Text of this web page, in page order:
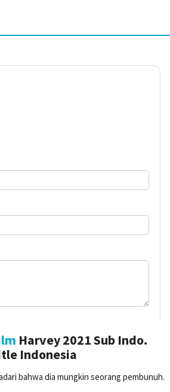
Harvey 2021 Sub Indo.
Indonesia
bahwa dia mungkin seorang pembunuh.